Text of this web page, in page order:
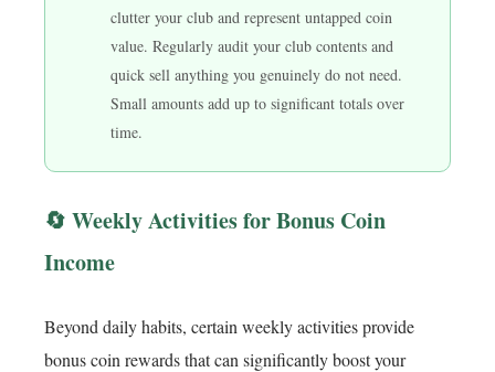
clutter your club and represent untapped coin
value. Regularly audit your club contents and
quick sell anything you genuinely do not need.
Small amounts add up to significant totals over
time.
🔄 Weekly Activities for Bonus Coin
Income
Beyond daily habits, certain weekly activities provide
bonus coin rewards that can significantly boost your